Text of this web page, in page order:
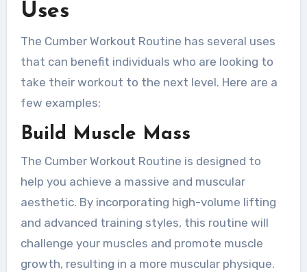
Uses
The Cumber Workout Routine has several uses
that can benefit individuals who are looking to
take their workout to the next level. Here are a
few examples:
Build Muscle Mass
The Cumber Workout Routine is designed to
help you achieve a massive and muscular
aesthetic. By incorporating high-volume lifting
and advanced training styles, this routine will
challenge your muscles and promote muscle
growth, resulting in a more muscular physique.